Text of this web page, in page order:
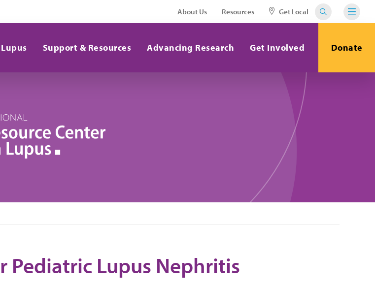
About Us Resources Get Local
Support & Resources Advancing Research Get Involved Donate
Pediatric Lupus Nephritis